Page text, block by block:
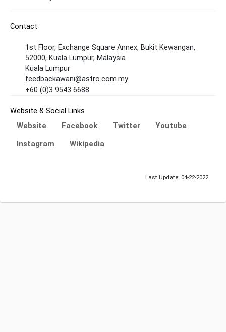
Contact
1st Floor, Exchange Square Annex, Bukit Kewangan,
52000, Kuala Lumpur, Malaysia
Kuala Lumpur
feedbackawani@astro.com.my
+60 (0)3 9543 6688
Website & Social Links
Website Facebook Twitter
Youtube
Instagram
Wikipedia
Last Update: 04-22-2022